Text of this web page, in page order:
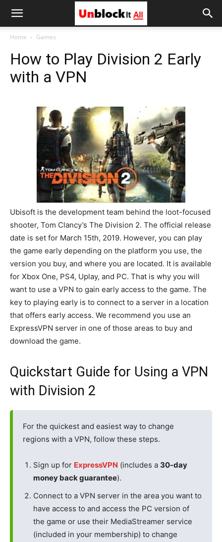
Unblock
Home Games
How to Play Division 2 Early
with a VPN
Ubisoft is the development team behind the loot-focused
shooter, Tom Clancy’s The Division 2. The official release
date is set for March 15th, 2019. However, you can play
the game early depending on the platform you use, the
version you buy, and where you are located. It is available
for Xbox One, PS4, Uplay, and PC. That is why you will
want to use a VPN to gain early access to the game. The
key to playing early is to connect to a server in a location
that offers early access. We recommend you use an
ExpressVPN server in one of those areas to buy and
download the game.
Quickstart Guide for Using a VPN
with Division 2
For the quickest and easiest way to change
regions with a VPN, follow these steps.
Sign up for ExpressVPN (includes a 30-day
money back guarantee).
Connect to a VPN server in the area you want to
have access to and access the PC version of
the game or use their MediaStreamer service
(included in your membership) to change